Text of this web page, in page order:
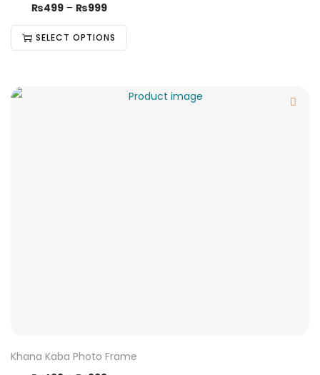
₨499 – ₨999
SELECT OPTIONS
Khana Kaba Photo Frame